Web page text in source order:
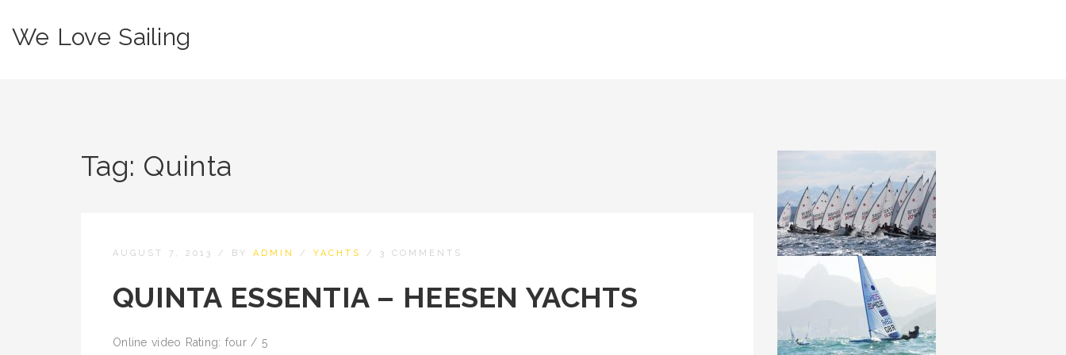
We Love Sailing
Tag: Quinta
AUGUST 7, 2013 / BY ADMIN / YACHTS / 3 COMMENTS
QUINTA ESSENTIA – HEESEN YACHTS
Online video Rating: four / 5